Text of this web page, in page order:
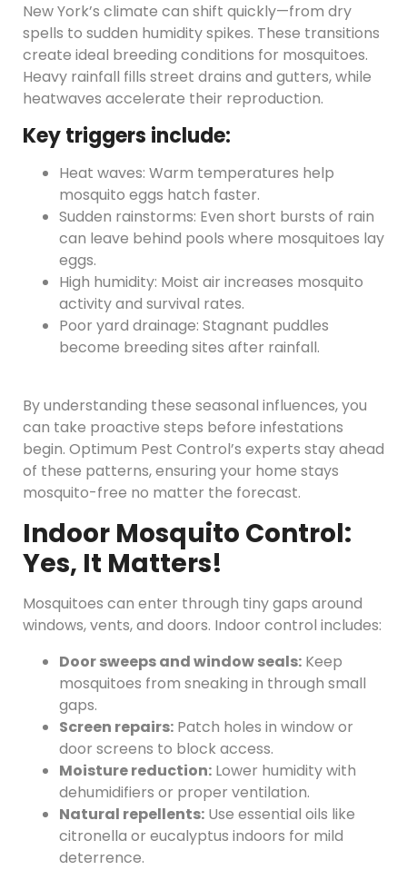
New York’s climate can shift quickly—from dry
spells to sudden humidity spikes. These transitions
create ideal breeding conditions for mosquitoes.
Heavy rainfall fills street drains and gutters, while
heatwaves accelerate their reproduction.
Key triggers include:
Heat waves: Warm temperatures help
mosquito eggs hatch faster.
Sudden rainstorms: Even short bursts of rain
can leave behind pools where mosquitoes lay
eggs.
High humidity: Moist air increases mosquito
activity and survival rates.
Poor yard drainage: Stagnant puddles
become breeding sites after rainfall.
By understanding these seasonal influences, you
can take proactive steps before infestations
begin. Optimum Pest Control’s experts stay ahead
of these patterns, ensuring your home stays
mosquito-free no matter the forecast.
Indoor Mosquito Control:
Yes, It Matters!
Mosquitoes can enter through tiny gaps around
windows, vents, and doors. Indoor control includes:
Door sweeps and window seals: Keep
mosquitoes from sneaking in through small
gaps.
Screen repairs: Patch holes in window or
door screens to block access.
Moisture reduction: Lower humidity with
dehumidifiers or proper ventilation.
Natural repellents: Use essential oils like
citronella or eucalyptus indoors for mild
deterrence.